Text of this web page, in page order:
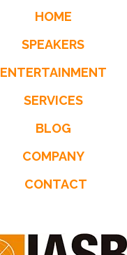
HOME
SPEAKERS
ENTERTAINMENT
SERVICES
BLOG
COMPANY
CONTACT